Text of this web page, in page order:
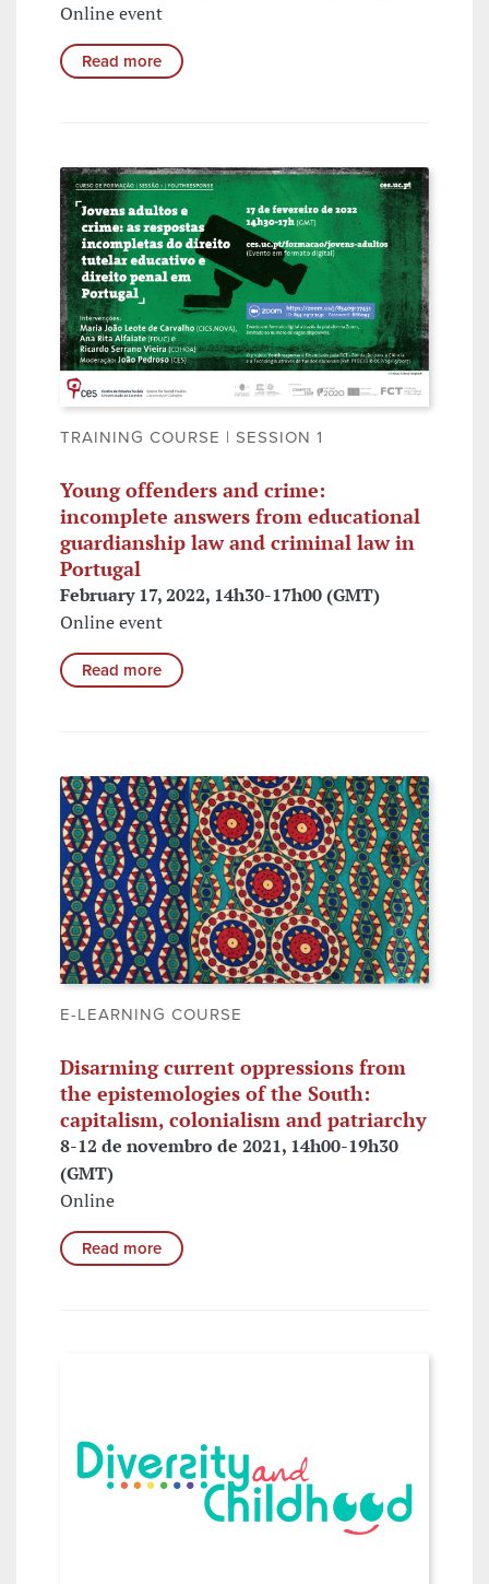
Online event
Read more
TRAINING COURSE | SESSION 1
Young offenders and crime:
incomplete answers from educational
guardianship law and criminal law in
Portugal
February 17, 2022, 14h30-17h00 (GMT)
Online event
Read more
E-LEARNING COURSE
Disarming current oppressions from
the epistemologies of the South:
capitalism, colonialism and patriarchy
8-12 de novembro de 2021, 14h00-19h30
(GMT)
Online
Read more